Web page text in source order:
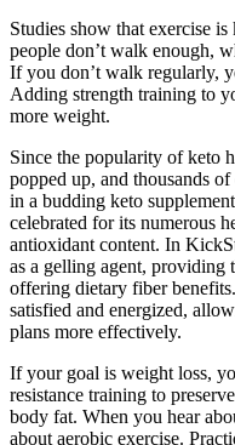
Studies show that exercise
people don’t walk enough,
If you don’t walk regularly,
Adding strength training to
more weight.
Since the popularity of keto
popped up, and thousands
in a budding keto
celebrated for its numerous
antioxidant content. In
as a gelling agent, providing
offering dietary fiber
satisfied and energized,
plans more effectively.
If your goal is weight loss,
resistance training to
body fat. When you hear
about aerobic exercise.